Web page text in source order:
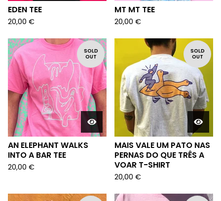
EDEN TEE
20,00 €
MT MT TEE
20,00 €
SOLD
OUT
AN ELEPHANT WALKS
INTO A BAR TEE
20,00 €
SOLD
OUT
MAIS VALE UM PATO NAS
PERNAS DO QUE TRÊS A
VOAR T-SHIRT
20,00 €